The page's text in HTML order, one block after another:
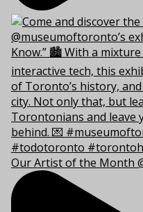
Our Artist of the Month